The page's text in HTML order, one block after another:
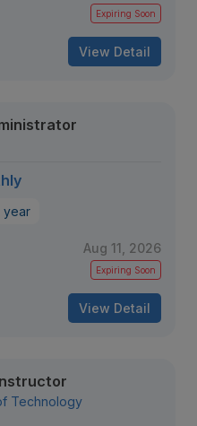
Expiring Soon
View Detail
year
Aug 11, 2026
Expiring Soon
View Detail
Technology